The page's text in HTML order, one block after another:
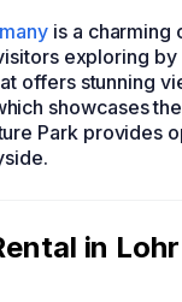
is a charming
exploring
offers stunning
showcases
Park provides
in